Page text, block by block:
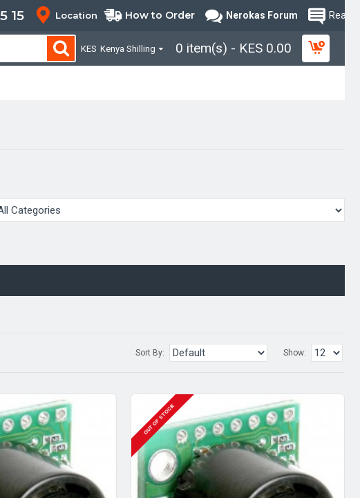
15 Location How to Order Nerokas Forum Read
KES Kenya Shilling 0 item(s) - KES 0.00
Sort By: Show:
OUT OF STOCK